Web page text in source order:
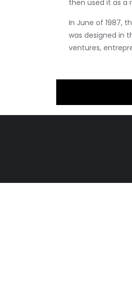
then used it as a
In June of 1987,
was designed in
ventures,